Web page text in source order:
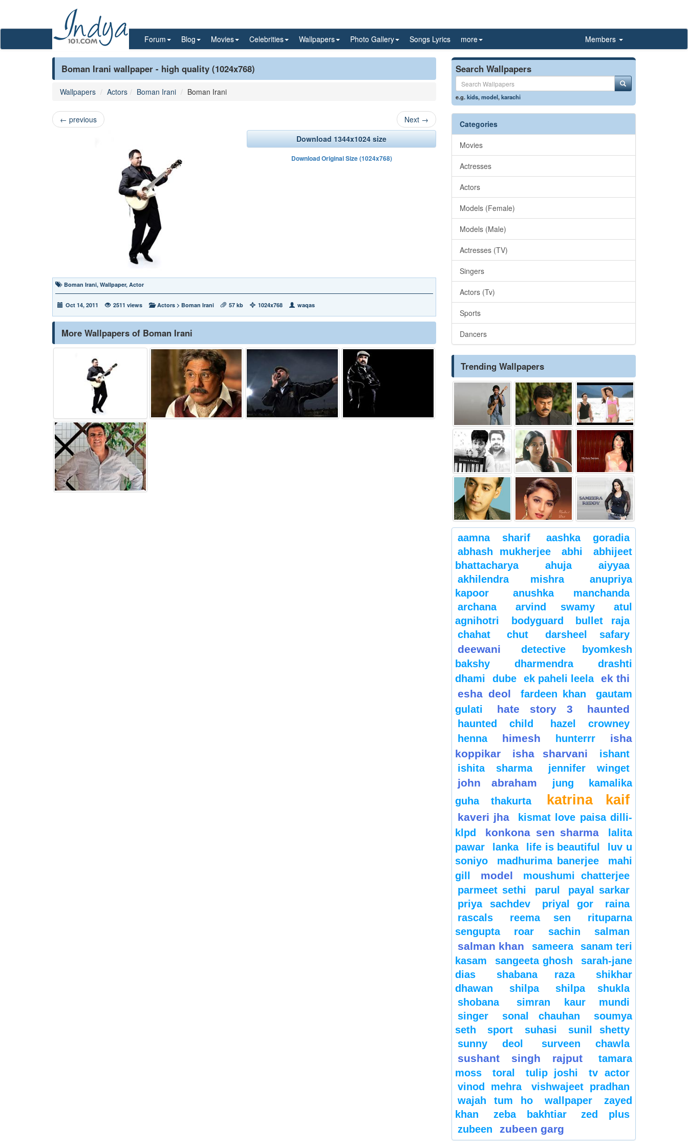
Forum Blog Movies Celebrities Wallpapers Photo Gallery Songs Lyrics more Members
Boman Irani wallpaper - high quality (1024x768)
Wallpapers Actors Boman Irani Boman Irani
← previous Next →
Download 1344x1024 size
Download Original Size (1024x768)
Boman Irani, Wallpaper, Actor
Oct 14, 2011 2511 views Actors > Boman Irani 57 kb 1024x768 waqas
More Wallpapers of Boman Irani
Search Wallpapers
e.g.kids,model,karachi
Categories
Movies
Actresses
Actors
Models (Female)
Models (Male)
Actresses (TV)
Singers
Actors (Tv)
Sports
Dancers
Trending Wallpapers
aamna sharif
aashka goradia
abhash mukherjee
abhi
abhijeet
bhattacharya
ahuja
aiyyaa
akhilendra mishra
anupriya
kapoor
anushka manchanda
archana
arvind swamy
atul
agnihotri
bodyguard
bullet raja
chahat
chut darsheel safary
deewani
detective byomkesh
bakshy
dharmendra
drashti
dhami
dube ek paheli leela
ek thi
esha deol
fardeen khan
gautam
gulati
hate story 3 haunted
haunted child
hazel crowney
henna
himesh hunterrr
isha
koppikar
isha sharvani
ishant
ishita sharma
jennifer winget
john abraham jung
kamalika
guha thakurta
katrina kaif
kaveri jha
kismat love paisa dilli-
klpd
konkona sen sharma
lalita
pawar
lanka life is beautiful
luv u
soniyo
madhurima banerjee
mahi
gill
model
moushumi chatterjee
parmeet sethi
parul
payal sarkar
priya sachdev
priyal gor
raina
rascals
reema sen
rituparna
sengupta
roar sachin salman
salman khan sameera
sanam teri
kasam
sangeeta ghosh
sarah-jane
dias
shabana raza
shikhar
dhawan
shilpa
shilpa shukla
shobana
simran kaur mundi
singer
sonal chauhan
soumya
seth
sport suhasi
sunil shetty
sunny deol
surveen chawla
sushant singh rajput
tamara
moss
toral tulip joshi
tv actor
vinod mehra
vishwajeet pradhan
wajah tum ho
wallpaper
zayed
khan
zeba bakhtiar
zed plus
zubeen
zubeen garg